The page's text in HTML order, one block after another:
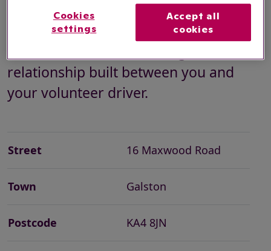
into town or to social activities. Our
Community Transport is comfortable
relationship built between you and
your volunteer driver.
Street 16 Maxwood Road
Town Galston
Postcode KA4 8JN
Cookies
settings
Accept all
cookies